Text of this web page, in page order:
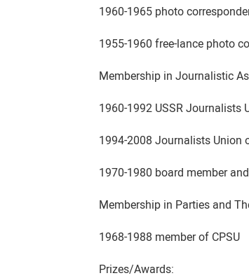
1960-1965 photo
1955-1960 free-lance photo
Membership in Journalistic
1960-1992 USSR Journalists
1994-2008 Journalists Union
1970-1980 board member
Membership in Parties and
1968-1988 member of CPSU
Prizes/Awards: